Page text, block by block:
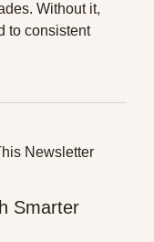
Without it,
to consistent
Newsletter
Smarter